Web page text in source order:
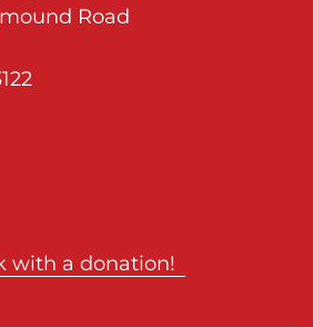
Road
with a donation!